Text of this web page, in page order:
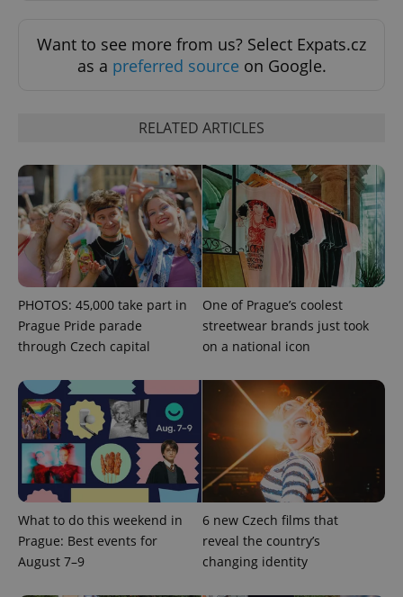
Want to see more from us? Select Expats.cz
as a preferred source on Google.
RELATED ARTICLES
PHOTOS: 45,000 take part in
Prague Pride parade
through Czech capital
One of Prague’s coolest
streetwear brands just took
on a national icon
What to do this weekend in
Prague: Best events for
August 7–9
6 new Czech films that
reveal the country’s
changing identity
CookieScriptConsent
CookieScript
.expats.cz
expss .www.expats.cz
PHPSESSID
PHP.net
.www.expats.cz